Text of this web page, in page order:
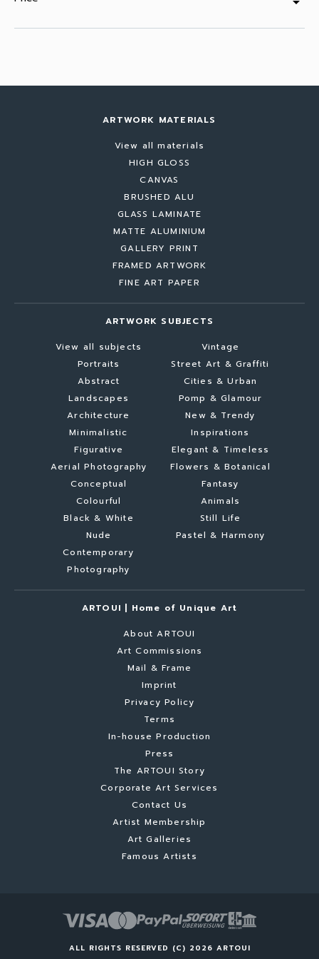
ARTWORK MATERIALS
View all materials
HIGH GLOSS
CANVAS
BRUSHED ALU
GLASS LAMINATE
MATTE ALUMINIUM
GALLERY PRINT
FRAMED ARTWORK
FINE ART PAPER
ARTWORK SUBJECTS
View all subjects
Portraits
Abstract
Landscapes
Architecture
Minimalistic
Figurative
Aerial Photography
Conceptual
Colourful
Black & White
Nude
Contemporary
Photography
Vintage
Street Art & Graffiti
Cities & Urban
Pomp & Glamour
New & Trendy
Inspirations
Elegant & Timeless
Flowers & Botanical
Fantasy
Animals
Still Life
Pastel & Harmony
ARTOUI | Home of Unique Art
About ARTOUI
Art Commissions
Mail & Frame
Imprint
Privacy Policy
Terms
In-house Production
Press
The ARTOUI Story
Corporate Art Services
Contact Us
Artist Membership
Art Galleries
Famous Artists
ALL RIGHTS RESERVED (C) 2026 ARTOUI